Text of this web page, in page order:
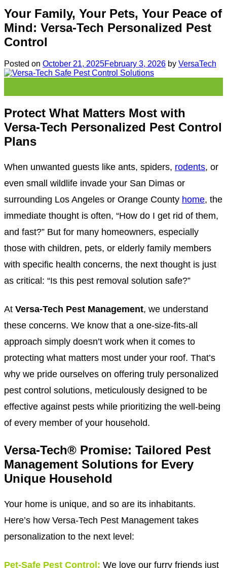
Your Family, Your Pets, Your Peace of
Mind: Versa-Tech Personalized Pest
Control
Posted on October 21, 2025February 3, 2026 by VersaTech
Protect What Matters Most with
Versa-Tech Personalized Pest Control
Plans
When unwanted guests like ants, spiders, rodents, or
even small wildlife invade your San Dimas or
surrounding Los Angeles or Orange County home, the
immediate thought is often, “How do I get rid of them,
and fast?” But for many homeowners, especially
those with children, pets, or elderly family members
with specific health concerns, the next thought is just
as critical: “Is this pest removal solution safe?”
At Versa-Tech Pest Management, we understand
these concerns. We know that a one-size-fits-all
approach simply doesn’t work when it comes to
protecting what matters most under your roof. That’s
why we pride ourselves on offering truly personalized
pest control solutions, meticulously designed to be
effective against pests while prioritizing the well-being
of every member of your household.
Versa-Tech® Promise: Tailored Pest
Management Solutions for Every
Unique Household
Your home is unique, and so are its inhabitants.
Here’s how Versa-Tech Pest Management takes
personalization to the next level:
Pet-Safe Pest Control: We love our furry friends just